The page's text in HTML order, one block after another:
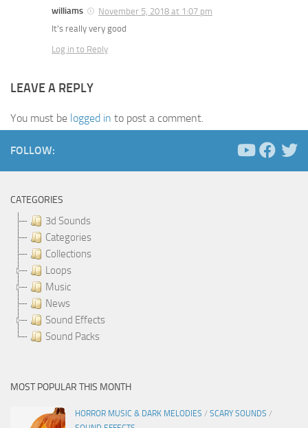
williams
November 5, 2018 at 1:07 pm
It’s really very good
Log in to Reply
LEAVE A REPLY
You must be logged in to post a comment.
FOLLOW:
CATEGORIES
3d Sounds
Categories
Collections
Loops
Music
News
Sound Effects
Sound Packs
MOST POPULAR THIS MONTH
HORROR MUSIC & DARK MELODIES / SCARY SOUNDS /